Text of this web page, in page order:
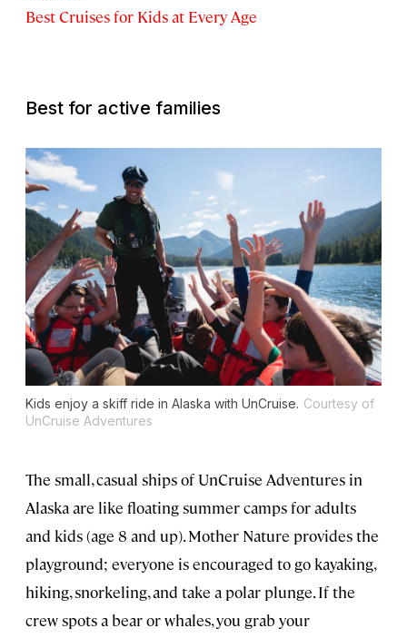
Best Cruises for Kids at Every Age
Best for active families
Kids enjoy a skiff ride in Alaska with UnCruise. Courtesy of
UnCruise Adventures
The small, casual ships of UnCruise Adventures in
Alaska are like floating summer camps for adults
and kids (age 8 and up). Mother Nature provides the
playground; everyone is encouraged to go kayaking,
hiking, snorkeling, and take a polar plunge. If the
crew spots a bear or whales, you grab your